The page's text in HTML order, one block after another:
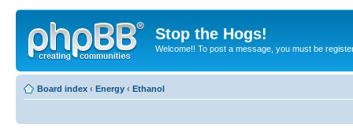
Stop the Hogs!
Welcome!! To post a message, you must be
Board index ‹ Energy ‹ Ethanol